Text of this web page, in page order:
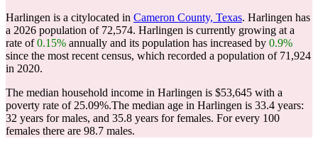
Harlingen is a citylocated in Cameron County, Texas. Harlingen has
a 2026 population of 72,574. Harlingen is currently growing at a
rate of0.15% annually and its population has increased by 0.9%
since the most recent census, which recorded a population of 71,924
in 2020.
The median household income in Harlingen is $53,645 with a
poverty rate of 25.09%.The median age in Harlingen is 33.4 years:
32 years for males, and 35.8 years for females. For every 100
females there are 98.7 males.